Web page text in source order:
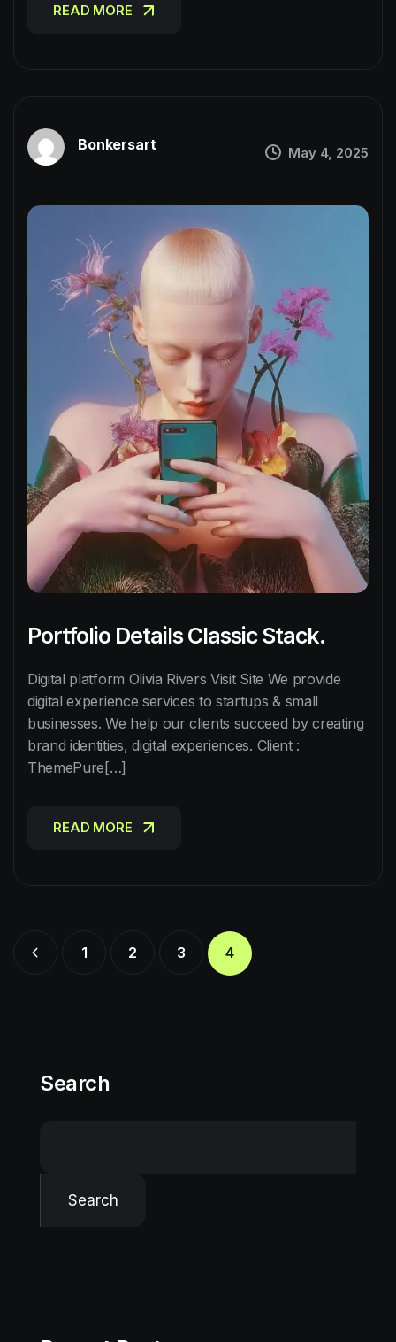
READ MORE
Bonkersart May 4, 2025
Portfolio Details Classic Stack.
Digital platform Olivia Rivers Visit Site We provide
digital experience services to startups & small
businesses. We help our clients succeed by creating
brand identities, digital experiences. Client :
ThemePure[…]
READ MORE
1 2 3 4
Search
Search